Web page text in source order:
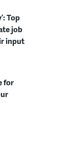
Top
job
input
for